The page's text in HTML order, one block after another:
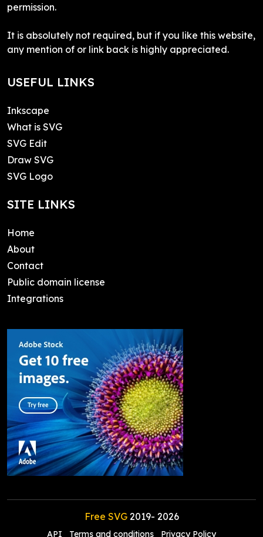
permission.
It is absolutely not required, but if you like this website,
any mention of or link back is highly appreciated.
USEFUL LINKS
Inkscape
What is SVG
SVG Edit
Draw SVG
SVG Logo
SITE LINKS
Home
About
Contact
Public domain license
Integrations
Free SVG2019- 2026
API Terms and conditions Privacy Policy